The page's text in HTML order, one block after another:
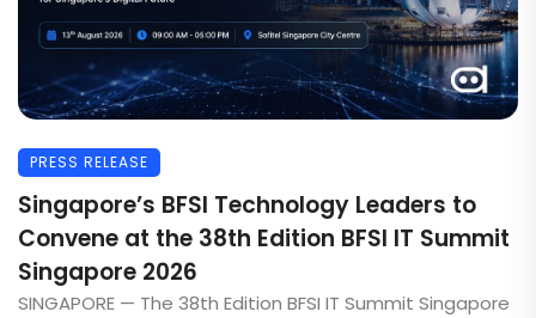
PRESS RELEASE
Singapore’s BFSI Technology Leaders to
Convene at the 38th Edition BFSI IT Summit
Singapore 2026
SINGAPORE — The 38th Edition BFSI IT Summit Singapore